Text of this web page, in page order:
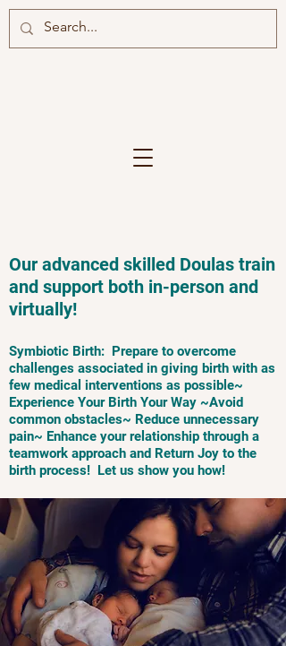
Our advanced skilled Doulas train
and support both in-person and
virtually!
Symbiotic Birth: Prepare to overcome
challenges associated in giving birth with as
few medical interventions as possible~
Experience Your Birth Your Way ~Avoid
common obstacles~ Reduce unnecessary
pain~ Enhance your relationship through a
teamwork approach and Return Joy to the
birth process! Let us show you how!